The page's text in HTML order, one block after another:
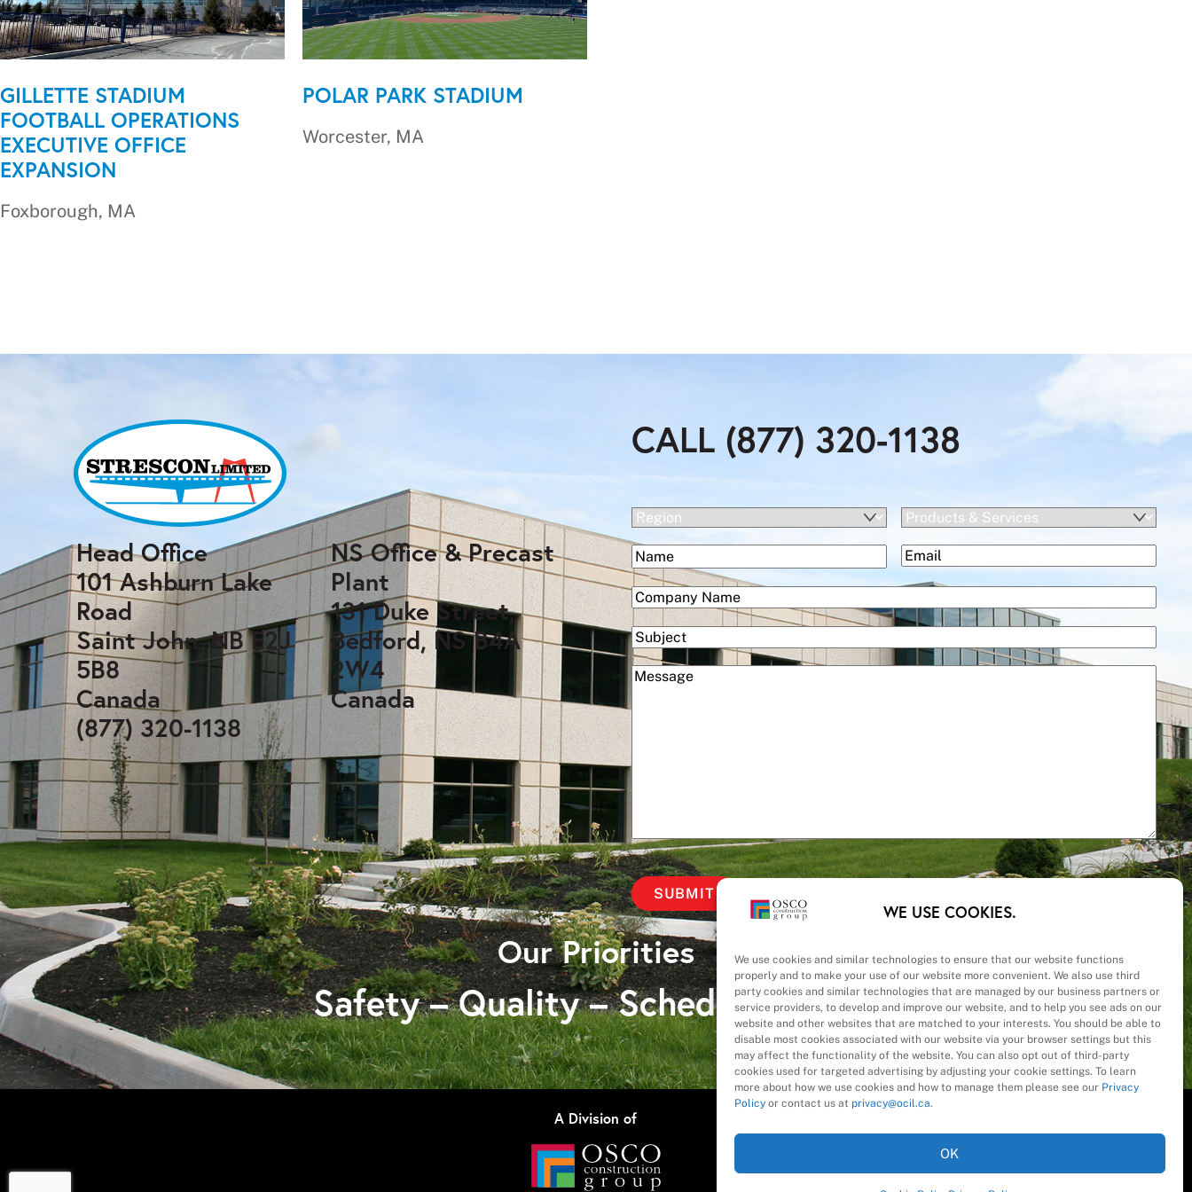
WE USE COOKIES.
We use cookies and similar technologies to ensure that our website functions
properly and to make your use of our website more convenient. We also use third
party cookies and similar technologies that are managed by our business partners or
service providers, to develop and improve our website, and to help you see ads on our
website and other websites that are matched to your interests. You should be able to
disable most cookies associated with our website via your browser settings but this
may affect the functionality of the website. You can also opt out of third-party
cookies used for targeted advertising by adjusting your cookie settings. To learn
more about how we use cookies and how to manage them please see our Privacy
Policy or contact us at privacy@ocil.ca.
OK
GILLETTE STADIUM
FOOTBALL OPERATIONS
EXECUTIVE OFFICE
EXPANSION
Foxborough, MA
POLAR PARK STADIUM
Worcester, MA
Head Office
101 Ashburn Lake
Road
Saint John, NB E2J
5B8
Canada
(877) 320-1138
NS Office & Precast
Plant
131 Duke Street,
Bedford, NS B4A
2W4
Canada
CALL (877) 320-1138
Region(Required)
Products
Services
Name(Required)
First
Email(Required)
Company(Required)
Subject
Message(Required)
Our Priorities
Safety – Quality – Schedule – Cost
A Division of